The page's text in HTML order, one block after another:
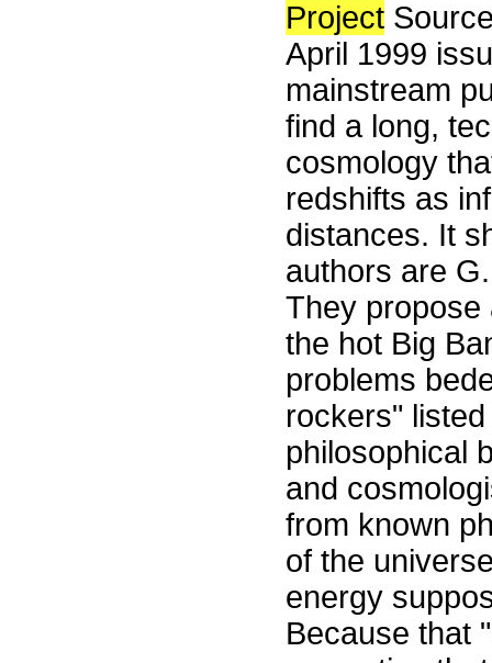
Project
April 1999
mainstream
find a long,
cosmology
redshifts as
distances. It
authors are
They propose
the hot Big
problems
rockers"
philosophical
and
from known
of the
energy
Because that